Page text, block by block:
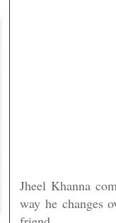
Jheel Khanna
way he changes